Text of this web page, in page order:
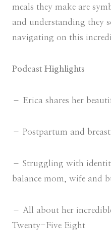
meals they make are
and understanding they
navigating on this
Podcast Highlights
– Erica shares her
– Postpartum and
– Struggling with
balance mom, wife and
– All about her
Twenty-Five Eight